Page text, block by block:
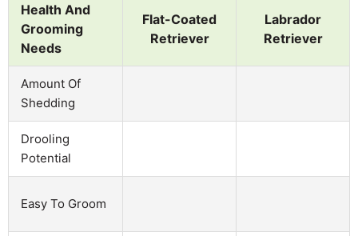
Health And
Grooming
Needs
Flat-Coated
Retriever
Labrador
Retriever
Amount Of
Shedding
Drooling
Potential
Easy To Groom